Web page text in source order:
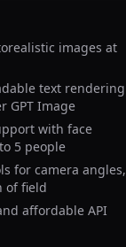
images at
text rendering
GPT Image
with face
5 people
for camera angles,
of field
affordable API